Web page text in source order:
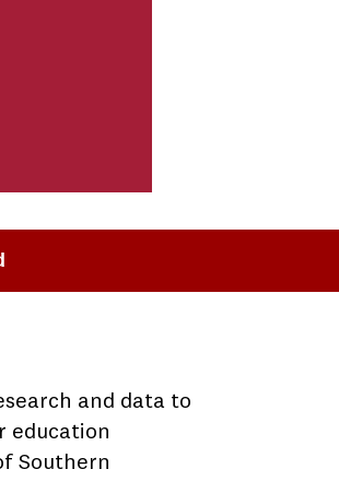
and data to
education
Southern